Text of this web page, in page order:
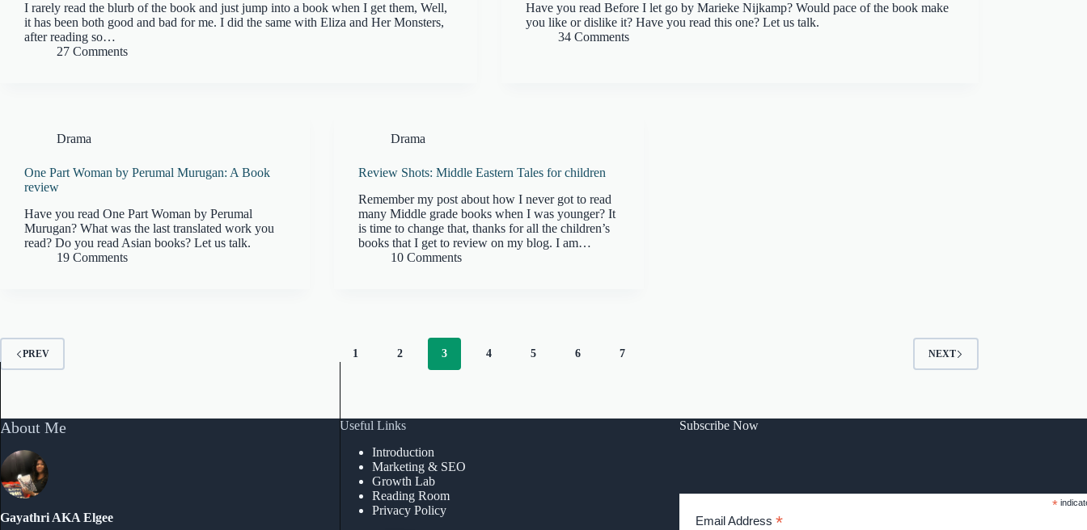
I rarely read the blurb of the book and just jump into a book when I get them, Well,
it has been both good and bad for me. I did the same with Eliza and Her Monsters,
after reading so…
27 Comments
Have you read Before I let go by Marieke Nijkamp? Would pace of the book make
you like or dislike it? Have you read this one? Let us talk.
34 Comments
Drama
One Part Woman by Perumal Murugan: A Book
review
Have you read One Part Woman by Perumal
Murugan? What was the last translated work you
read? Do you read Asian books? Let us talk.
19 Comments
Drama
Review Shots: Middle Eastern Tales for children
Remember my post about how I never got to read
many Middle grade books when I was younger? It
is time to change that, thanks for all the children’s
books that I get to review on my blog. I am…
10 Comments
PREV 1 2 3 4 5 6 7 NEXT
About Me
Gayathri AKA Elgee
Useful Links
Introduction
Marketing & SEO
Growth Lab
Reading Room
Privacy Policy
Subscribe Now
*
Email Address *